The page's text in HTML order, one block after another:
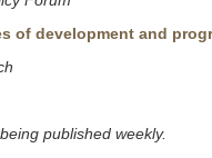
of development and
published weekly.